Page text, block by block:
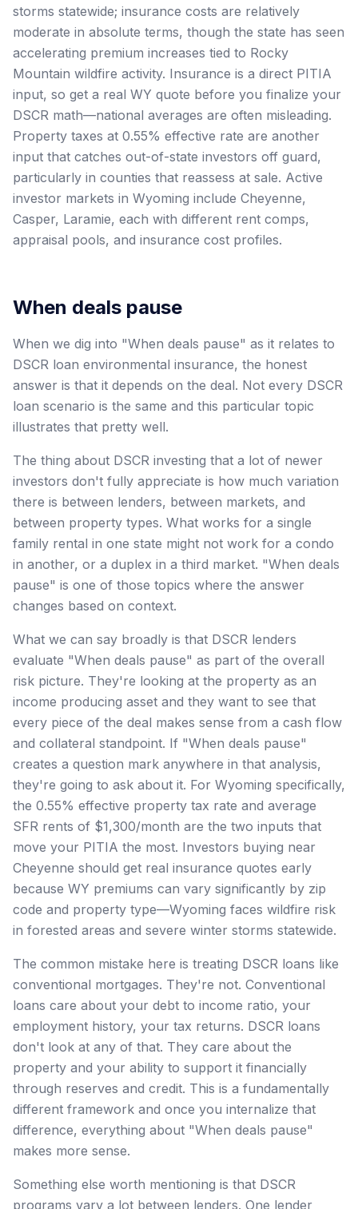
storms statewide; insurance costs are relatively
moderate in absolute terms, though the state has seen
accelerating premium increases tied to Rocky
Mountain wildfire activity. Insurance is a direct PITIA
input, so get a real WY quote before you finalize your
DSCR math—national averages are often misleading.
Property taxes at 0.55% effective rate are another
input that catches out-of-state investors off guard,
particularly in counties that reassess at sale. Active
investor markets in Wyoming include Cheyenne,
Casper, Laramie, each with different rent comps,
appraisal pools, and insurance cost profiles.
When deals pause
When we dig into "When deals pause" as it relates to
DSCR loan environmental insurance, the honest
answer is that it depends on the deal. Not every DSCR
loan scenario is the same and this particular topic
illustrates that pretty well.
The thing about DSCR investing that a lot of newer
investors don't fully appreciate is how much variation
there is between lenders, between markets, and
between property types. What works for a single
family rental in one state might not work for a condo
in another, or a duplex in a third market. "When deals
pause" is one of those topics where the answer
changes based on context.
What we can say broadly is that DSCR lenders
evaluate "When deals pause" as part of the overall
risk picture. They're looking at the property as an
income producing asset and they want to see that
every piece of the deal makes sense from a cash flow
and collateral standpoint. If "When deals pause"
creates a question mark anywhere in that analysis,
they're going to ask about it. For Wyoming specifically,
the 0.55% effective property tax rate and average
SFR rents of $1,300/month are the two inputs that
move your PITIA the most. Investors buying near
Cheyenne should get real insurance quotes early
because WY premiums can vary significantly by zip
code and property type—Wyoming faces wildfire risk
in forested areas and severe winter storms statewide.
The common mistake here is treating DSCR loans like
conventional mortgages. They're not. Conventional
loans care about your debt to income ratio, your
employment history, your tax returns. DSCR loans
don't look at any of that. They care about the
property and your ability to support it financially
through reserves and credit. This is a fundamentally
different framework and once you internalize that
difference, everything about "When deals pause"
makes more sense.
Something else worth mentioning is that DSCR
programs vary a lot between lenders. One lender